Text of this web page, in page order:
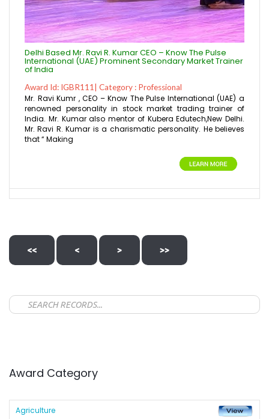
Delhi Based Mr. Ravi R. Kumar CEO – Know The Pulse
International (UAE) Prominent Secondary Market Trainer
of India
Award Id: IGBR111| Category : Professional
Mr. Ravi Kumr , CEO – Know The Pulse International (UAE) a
renowned personality in stock market trading trainer of
India. Mr. Kumar also mentor of Kubera Edutech,New Delhi.
Mr. Ravi R. Kumar is a charismatic personality. He believes
that “ Making
Award Category
Agriculture